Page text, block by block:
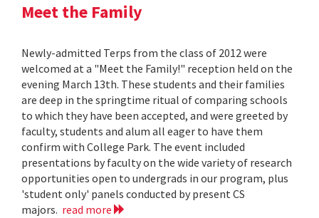
Meet the Family
Newly-admitted Terps from the class of 2012 were
welcomed at a "Meet the Family!" reception held on the
evening March 13th. These students and their families
are deep in the springtime ritual of comparing schools
to which they have been accepted, and were greeted by
faculty, students and alum all eager to have them
confirm with College Park. The event included
presentations by faculty on the wide variety of research
opportunities open to undergrads in our program, plus
'student only' panels conducted by present CS
majors. read more